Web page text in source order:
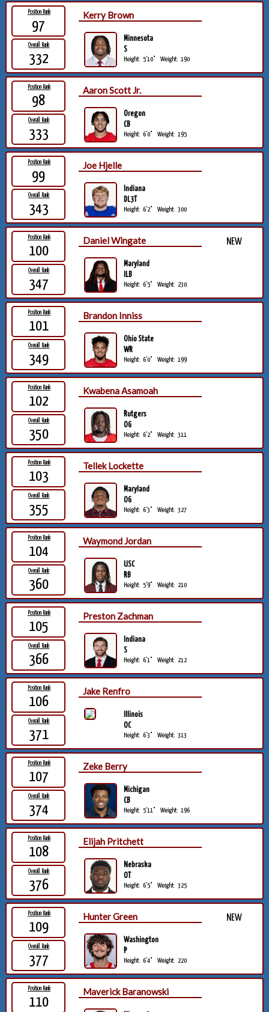
Position Rank
97
Overall Rank
332
Kerry Brown
Minnesota
S
Height: 5'10" Weight: 190
Position Rank
98
Overall Rank
333
Aaron Scott Jr.
Oregon
CB
Height: 6'0" Weight: 195
Position Rank
99
Overall Rank
343
Joe Hjelle
Indiana
DL3T
Height: 6'2" Weight: 300
Position Rank
100
Overall Rank
347
Daniel Wingate NEW
Maryland
ILB
Height: 6'5" Weight: 230
Position Rank
101
Overall Rank
349
Brandon Inniss
Ohio State
WR
Height: 6'0" Weight: 199
Position Rank
102
Overall Rank
350
Kwabena Asamoah
Rutgers
OG
Height: 6'2" Weight: 311
Position Rank
103
Overall Rank
355
Tellek Lockette
Maryland
OG
Height: 6'3" Weight: 327
Position Rank
104
Overall Rank
360
Waymond Jordan
USC
RB
Height: 5'9" Weight: 210
Position Rank
105
Overall Rank
366
Preston Zachman
Indiana
S
Height: 6'1" Weight: 212
Position Rank
106
Overall Rank
371
Jake Renfro
Illinois
OC
Height: 6'3" Weight: 313
Position Rank
107
Overall Rank
374
Zeke Berry
Michigan
CB
Height: 5'11" Weight: 196
Position Rank
108
Overall Rank
376
Elijah Pritchett
Nebraska
OT
Height: 6'5" Weight: 325
Position Rank
109
Overall Rank
377
Hunter Green NEW
Washington
P
Height: 6'4" Weight: 220
Position Rank
110
Maverick Baranowski